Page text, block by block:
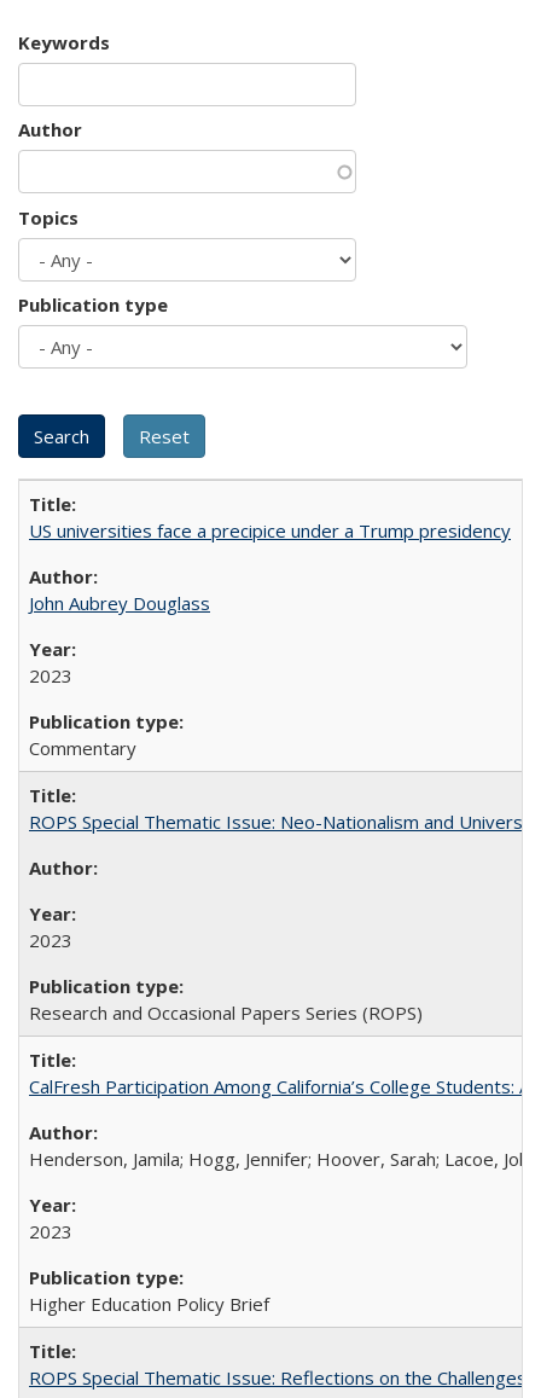
Keywords
Author
Topics
Publication type
US universities face a precipice under a Trump presidency
John Aubrey Douglass
2023
Commentary
ROPS Special Thematic Issue: Neo-Nationalism and
2023
Research and Occasional Papers Series (ROPS)
CalFresh Participation Among California’s College Students:
Henderson, Jamila; Hogg, Jennifer; Hoover, Sarah; Lacoe,
2023
Higher Education Policy Brief
ROPS Special Thematic Issue: Reflections on the